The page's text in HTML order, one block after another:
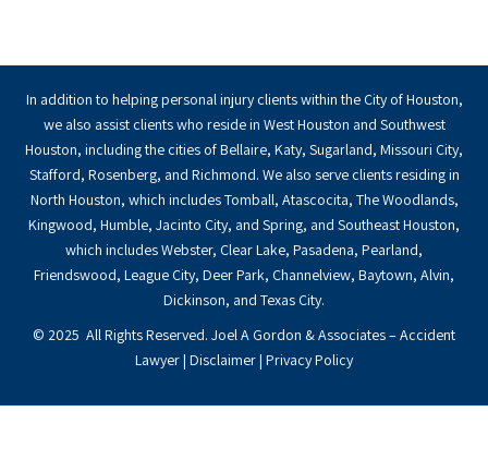
In addition to helping personal injury clients within the City of Houston,
we also assist clients who reside in West Houston and Southwest
Houston, including the cities of Bellaire, Katy, Sugarland, Missouri City,
Stafford, Rosenberg, and Richmond. We also serve clients residing in
North Houston, which includes Tomball, Atascocita, The Woodlands,
Kingwood, Humble, Jacinto City, and Spring, and Southeast Houston,
which includes Webster, Clear Lake, Pasadena, Pearland,
Friendswood, League City, Deer Park, Channelview, Baytown, Alvin,
Dickinson, and Texas City.
© 2025 All Rights Reserved. Joel A Gordon & Associates – Accident
Lawyer | Disclaimer| Privacy Policy